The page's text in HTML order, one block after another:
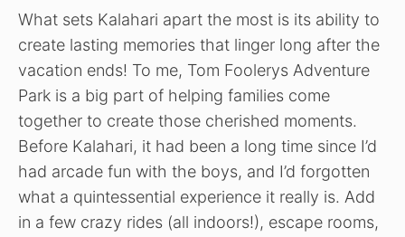
What sets Kalahari apart the most is its ability to
create lasting memories that linger long after the
vacation ends! To me, Tom Foolerys Adventure
Park is a big part of helping families come
together to create those cherished moments.
Before Kalahari, it had been a long time since I’d
had arcade fun with the boys, and I’d forgotten
what a quintessential experience it really is. Add
in a few crazy rides (all indoors!), escape rooms,